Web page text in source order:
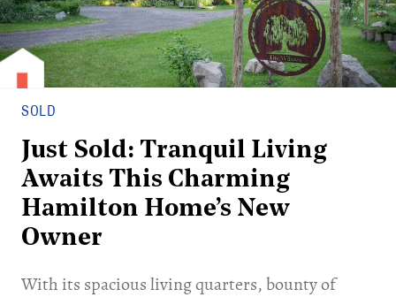
SOLD
Just Sold: Tranquil Living
Awaits This Charming
Hamilton Home’s New
Owner
With its spacious living quarters, bounty of